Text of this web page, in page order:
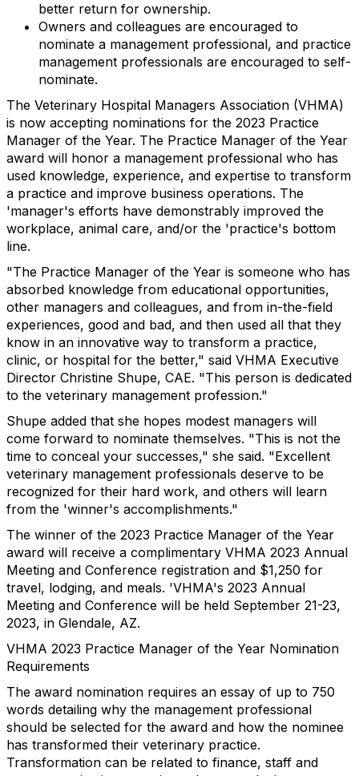
better return for ownership.
Owners and colleagues are encouraged to
nominate a management professional, and practice
management professionals are encouraged to self-
nominate.
The Veterinary Hospital Managers Association (VHMA)
is now accepting nominations for the 2023 Practice
Manager of the Year. The Practice Manager of the Year
award will honor a management professional who has
used knowledge, experience, and expertise to transform
a practice and improve business operations. The
'manager's efforts have demonstrably improved the
workplace, animal care, and/or the 'practice's bottom
line.
"The Practice Manager of the Year is someone who has
absorbed knowledge from educational opportunities,
other managers and colleagues, and from in-the-field
experiences, good and bad, and then used all that they
know in an innovative way to transform a practice,
clinic, or hospital for the better," said VHMA Executive
Director Christine Shupe, CAE. "This person is dedicated
to the veterinary management profession."
Shupe added that she hopes modest managers will
come forward to nominate themselves. "This is not the
time to conceal your successes," she said. "Excellent
veterinary management professionals deserve to be
recognized for their hard work, and others will learn
from the 'winner's accomplishments."
The winner of the 2023 Practice Manager of the Year
award will receive a complimentary VHMA 2023 Annual
Meeting and Conference registration and $1,250 for
travel, lodging, and meals. 'VHMA's 2023 Annual
Meeting and Conference will be held September 21-23,
2023, in Glendale, AZ.
VHMA 2023 Practice Manager of the Year Nomination
Requirements
The award nomination requires an essay of up to 750
words detailing why the management professional
should be selected for the award and how the nominee
has transformed their veterinary practice.
Transformation can be related to finance, staff and